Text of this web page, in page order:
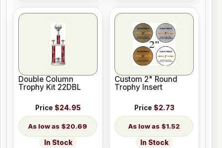
Double Column
Trophy Kit 22DBL
Price $24.95
$20.69
In Stock
Custom 2" Round
Trophy Insert
Price $2.73
$1.52
In Stock